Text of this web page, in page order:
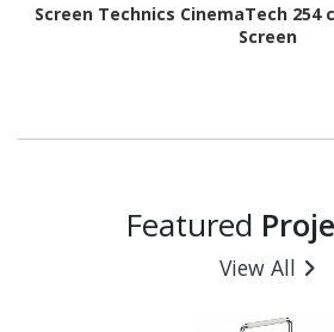
Screen Technics CinemaTech 254
Screen
Featured
View All